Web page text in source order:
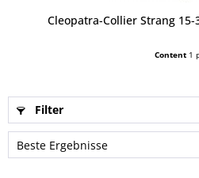
Cleopatra-Collier Strang
Content 1
Filter